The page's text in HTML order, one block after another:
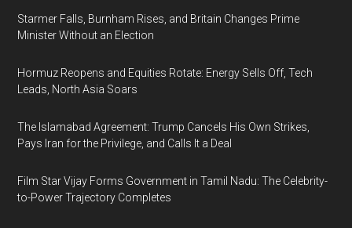
Starmer Falls, Burnham Rises, and Britain Changes Prime
Minister Without an Election
Hormuz Reopens and Equities Rotate: Energy Sells Off, Tech
Leads, North Asia Soars
The Islamabad Agreement: Trump Cancels His Own Strikes,
Pays Iran for the Privilege, and Calls It a Deal
Film Star Vijay Forms Government in Tamil Nadu: The Celebrity-
to-Power Trajectory Completes